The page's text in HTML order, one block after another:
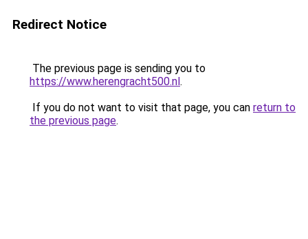
Redirect Notice
The previous page is sending you to
https://www.herengracht500.nl.
If you do not want to visit that page, you can return to
the previous page.